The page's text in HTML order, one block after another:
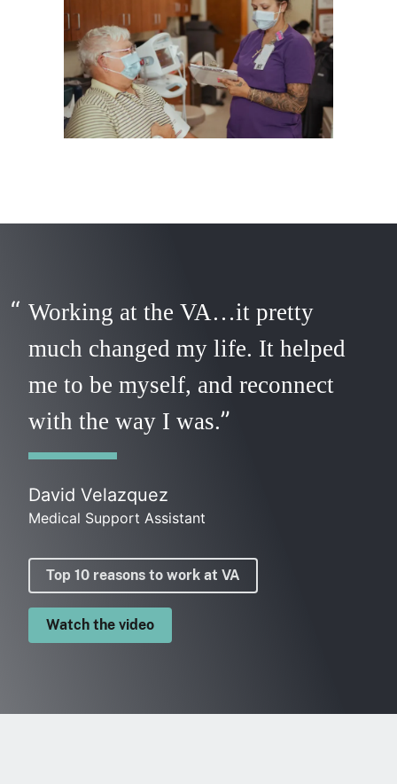
Working at the VA…it pretty
much changed my life. It helped
me to be myself, and reconnect
with the way I was.
David Velazquez
Medical Support Assistant
Top 10 reasons to work at VA
Watch the video